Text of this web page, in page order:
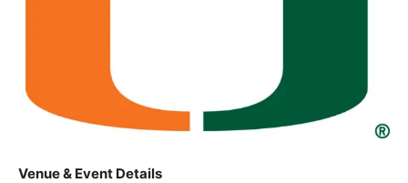
Venue & Event Details